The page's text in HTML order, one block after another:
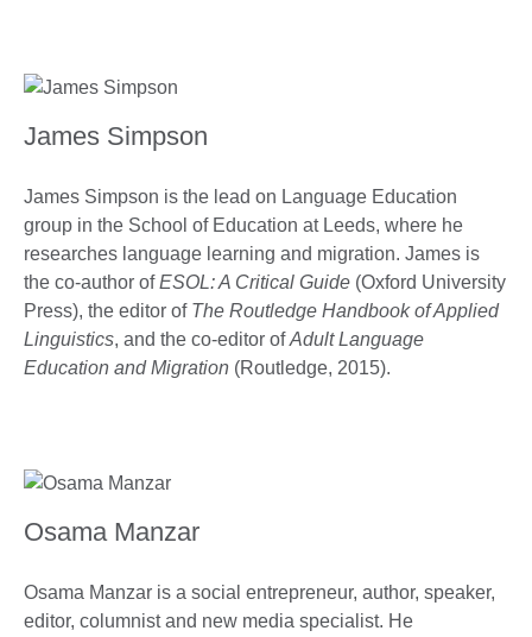
James Simpson
James Simpson is the lead on Language Education
group in the School of Education at Leeds, where he
researches language learning and migration. James is
the co-author ofESOL: A Critical Guide (Oxford University
Press), the editor of The Routledge Handbook of Applied
Linguistics, and the co-editor ofAdult Language
Education and Migration (Routledge, 2015).
Osama Manzar
Osama Manzar is a social entrepreneur, author, speaker,
editor, columnist and new media specialist. He